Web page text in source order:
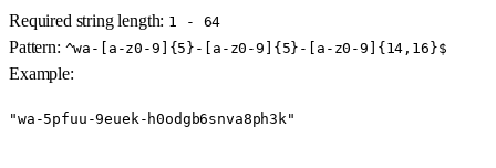
Required string length: 1 - 64
Pattern: ^wa-[a-z0-9]{5}-[a-z0-9]{5}-[a-z0-9]{14,16}$
Example:
"wa-5pfuu-9euek-h0odgb6snva8ph3k"